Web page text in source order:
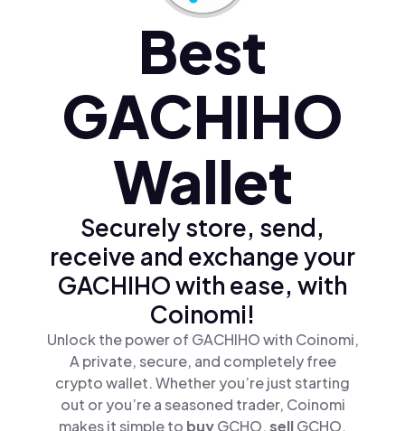
Polski (pl)
Ελληνικά (el)
Best
GACHIHO
Wallet
Securely store, send,
receive and exchange your
GACHIHO with ease, with
Coinomi!
Unlock the power of GACHIHO with Coinomi,
A private, secure, and completely free
crypto wallet. Whether you’re just starting
out or you’re a seasoned trader, Coinomi
makes it simple to buyGCHO,sellGCHO,